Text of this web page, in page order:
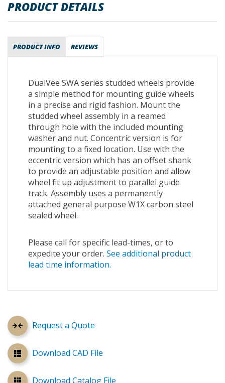
Request a Quote
Download CAD File
Download Catalog File
PRODUCT DETAILS
PRODUCT INFO REVIEWS
DualVee SWA series studded wheels provide
a simple method for mounting guide wheels
in a precise and rigid fashion. Mount the
studded wheel assembly in a reamed
through hole with the included mounting
washer and nut. Concentric version is for
mounting to a fixed location. Use with the
eccentric version which has an offset shank
to provide an adjustable position and allow
wheel fit up adjustment to parallel guide
track. Assembly uses a permanently
attached general purpose W1X carbon steel
sealed wheel.
Please call for specific lead-times, or to
expedite your order. See additional product
lead time information.